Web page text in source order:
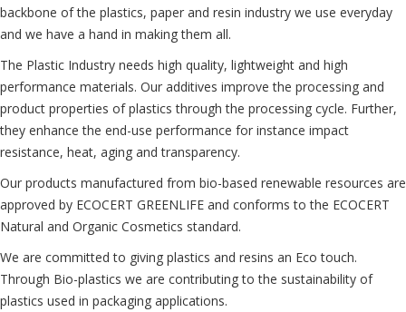
backbone of the plastics, paper and resin industry we use everyday
and we have a hand in making them all.
The Plastic Industry needs high quality, lightweight and high
performance materials. Our additives improve the processing and
product properties of plastics through the processing cycle. Further,
they enhance the end-use performance for instance impact
resistance, heat, aging and transparency.
Our products manufactured from bio-based renewable resources are
approved by ECOCERT GREENLIFE and conforms to the ECOCERT
Natural and Organic Cosmetics standard.
We are committed to giving plastics and resins an Eco touch.
Through Bio-plastics we are contributing to the sustainability of
plastics used in packaging applications.